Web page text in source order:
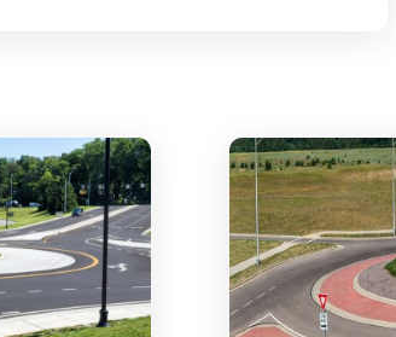
Roundabouts, Traffic